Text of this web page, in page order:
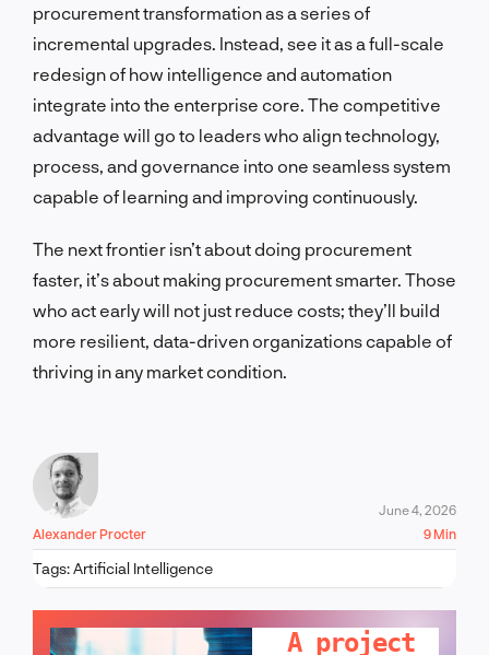
procurement transformation as a series of
incremental upgrades. Instead, see it as a full-scale
redesign of how intelligence and automation
integrate into the enterprise core. The competitive
advantage will go to leaders who align technology,
process, and governance into one seamless system
capable of learning and improving continuously.
The next frontier isn’t about doing procurement
faster, it’s about making procurement smarter. Those
who act early will not just reduce costs; they’ll build
more resilient, data-driven organizations capable of
thriving in any market condition.
Alexander Procter
June 4, 2026
9 Min
Tags:Artificial Intelligence
A project